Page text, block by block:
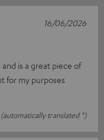
is a great piece of
for my purposes
(automatically translated *)
16/06/2026